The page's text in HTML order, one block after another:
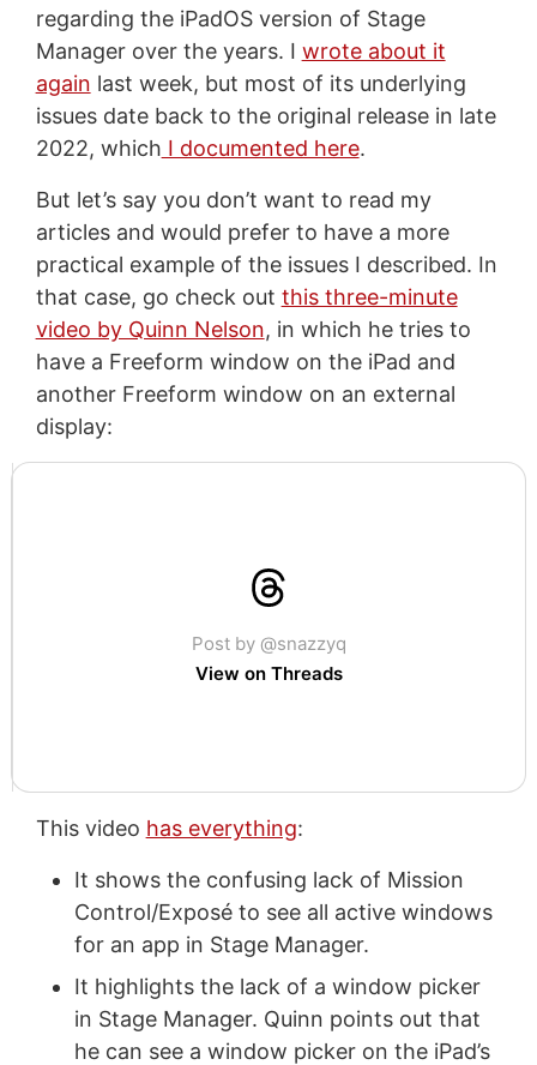
regarding the iPadOS version of Stage
Manager over the years. I wrote about it
again last week, but most of its underlying
issues date back to the original release in late
2022, which I documented here.
But let’s say you don’t want to read my
articles and would prefer to have a more
practical example of the issues I described. In
that case, go check out this three-minute
video by Quinn Nelson, in which he tries to
have a Freeform window on the iPad and
another Freeform window on an external
display:
Post by @snazzyq
View on Threads
This video has everything:
It shows the confusing lack of Mission
Control/Exposé to see all active windows
for an app in Stage Manager.
It highlights the lack of a window picker
in Stage Manager. Quinn points out that
he can see a window picker on the iPad’s